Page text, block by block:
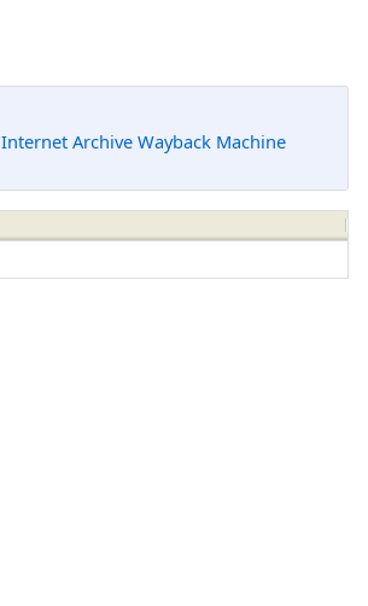
Internet Archive Wayback Machine